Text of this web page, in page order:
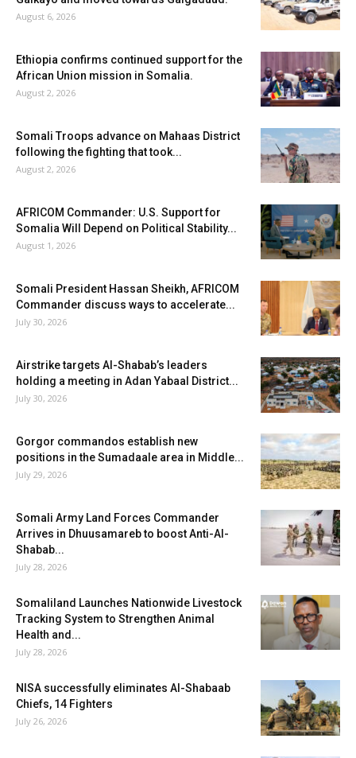
August 6, 2026
Ethiopia confirms continued support for the
African Union mission in Somalia.
August 2, 2026
Somali Troops advance on Mahaas District
following the fighting that took...
August 2, 2026
AFRICOM Commander: U.S. Support for
Somalia Will Depend on Political Stability...
August 1, 2026
Somali President Hassan Sheikh, AFRICOM
Commander discuss ways to accelerate...
July 30, 2026
Airstrike targets Al-Shabab’s leaders
holding a meeting in Adan Yabaal District...
July 30, 2026
Gorgor commandos establish new
positions in the Sumadaale area in Middle...
July 29, 2026
Somali Army Land Forces Commander
Arrives in Dhuusamareb to boost Anti-Al-
Shabab...
July 28, 2026
Somaliland Launches Nationwide Livestock
Tracking System to Strengthen Animal
Health and...
July 28, 2026
NISA successfully eliminates Al-Shabaab
Chiefs, 14 Fighters
July 26, 2026